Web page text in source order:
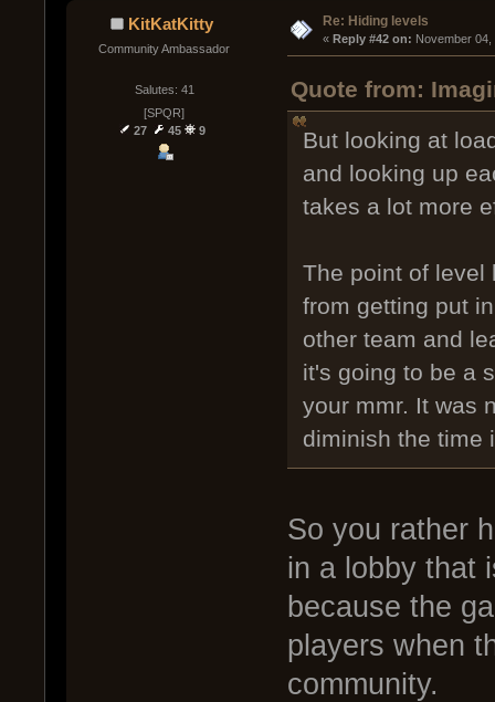
KitKatKitty
Community Ambassador
Salutes: 41
[SPQR]
27
45 9
Re: Hiding levels
« Reply #42 on: November 04,
Quote from:
But looking at
and looking up
takes a lot more
The point of level
from getting put
other team and
it's going to be a
your mmr. It was
diminish the time
So you rather
in a lobby that
because the
players when
community.